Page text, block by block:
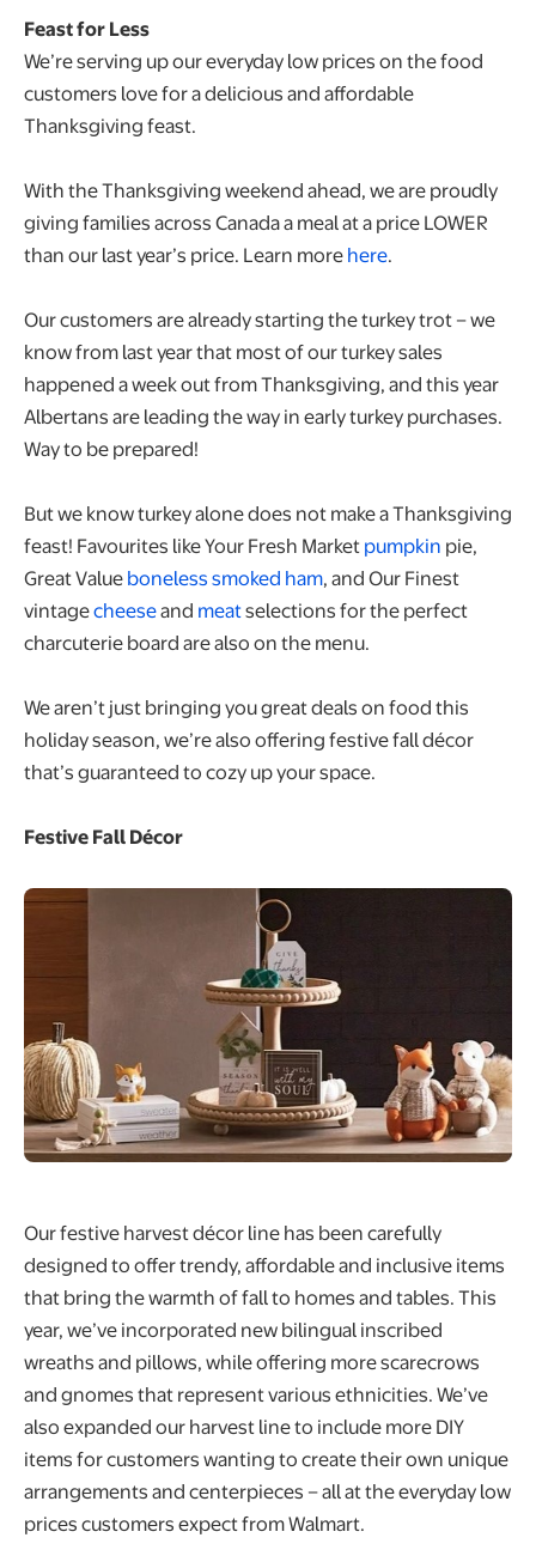
Feast for Less
We’re serving up our everyday low prices on the food
customers love for a delicious and affordable
Thanksgiving feast.
With the Thanksgiving weekend ahead, we are proudly
giving families across Canada a meal at a price LOWER
than our last year’s price. Learn morehere.
Our customers are already starting the turkey trot – we
know from last year that most of our turkey sales
happened a week out from Thanksgiving, and this year
Albertans are leading the way in early turkey purchases.
Way to be prepared!
But we know turkey alone does not make a Thanksgiving
feast! Favourites like Your Fresh Marketpumpkin pie,
Great Valueboneless smoked ham, and Our Finest
vintagecheeseand meatselections for the perfect
charcuterie board are also on the menu.
We aren’t just bringing you great deals on food this
holiday season, we’re also offering festive fall décor
that’s guaranteed to cozy up your space.
Festive Fall Décor
Our festive harvest décor line has been carefully
designed to offer trendy, affordable and inclusive items
that bring the warmth of fall to homes and tables. This
year, we’ve incorporated new bilingual inscribed
wreaths and pillows, while offering more scarecrows
and gnomes that represent various ethnicities. We’ve
also expanded our harvest line to include more DIY
items for customers wanting to create their own unique
arrangements and centerpieces – all at the everyday low
prices customers expect from Walmart.